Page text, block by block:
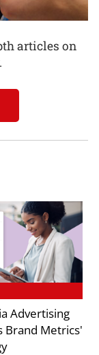
articles on
Advertising
Brand Metrics'